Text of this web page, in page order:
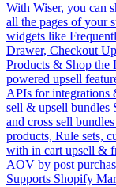
With Wiser, you can
all the pages of your
widgets like
Drawer, Checkout
Products & Shop the
powered upsell
APIs for integrations
sell & upsell bundles
and cross sell
products, Rule sets,
with in cart upsell &
AOV by post
Supports Shopify